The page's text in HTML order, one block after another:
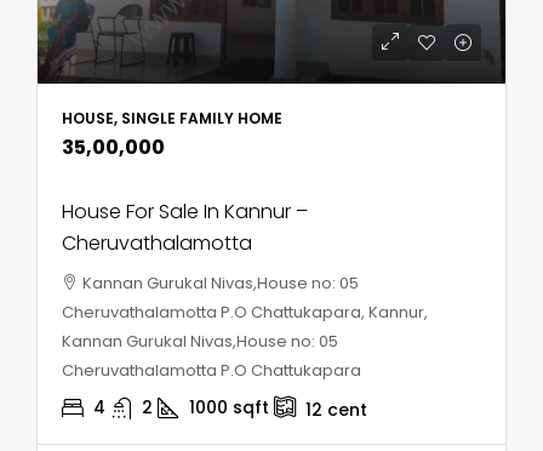
HOUSE, SINGLE FAMILY HOME
₹35,00,000
House For Sale In Kannur –
Cheruvathalamotta
Kannan Gurukal Nivas,House no: 05
Cheruvathalamotta P.O Chattukapara, Kannur,
Kannan Gurukal Nivas,House no: 05
Cheruvathalamotta P.O Chattukapara
4 2 1000 sqft 12 cent